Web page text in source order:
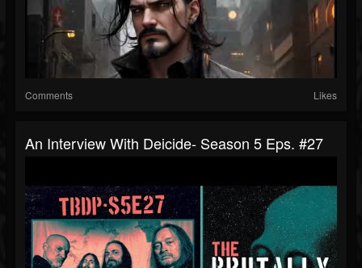
Comments Likes
An Interview With Deicide- Season 5 Eps. #27